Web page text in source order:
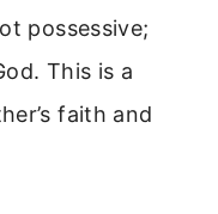
possessive;
This is a
faith and